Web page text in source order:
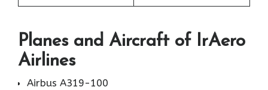
Planes and Aircraft of IrAero
Airlines
Airbus A319-100